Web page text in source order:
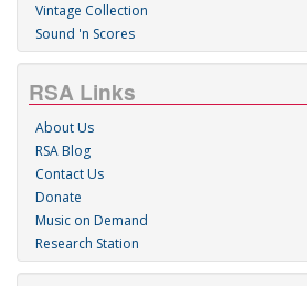
Vintage Collection
Sound 'n Scores
RSA Links
About Us
RSA Blog
Contact Us
Donate
Music on Demand
Research Station